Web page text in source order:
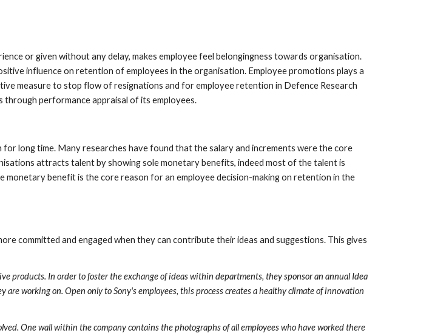
or given without any delay, makes employee feel belongingness towards organisation.
influence on retention of employees in the organisation. Employee promotions plays a
measure to stop flow of resignations and for employee retention in Defence Research
performance appraisal of its employees.
long time. Many researches have found that the salary and increments were the core
attracts talent by showing sole monetary benefits, indeed most of the talent is
benefit is the core reason for an employee decision-making on retention in the
committed and engaged when they can contribute their ideas and suggestions. This gives
products. In order to foster the exchange of ideas within departments, they sponsor an annual Idea
working on. Open only to Sony's employees, this process creates a healthy climate of innovation
One wall within the company contains the photographs of all employees who have worked there